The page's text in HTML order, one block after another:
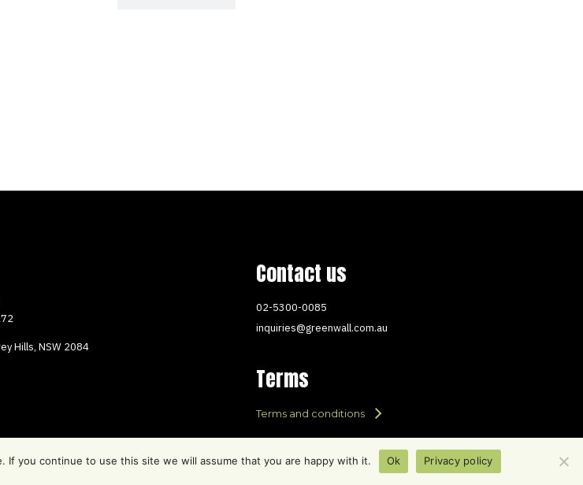
Hills, NSW 2084
Contact us
02-5300-0085
inquiries@greenwall.com.au
Terms
Terms and conditions
you continue to use this site we will assume that you are happy with it. Ok Privacy policy